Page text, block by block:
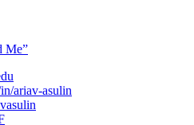
Me”
ariav-asulin